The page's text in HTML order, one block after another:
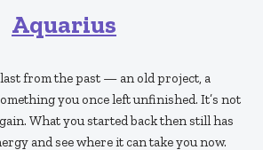
Aquarius
from the past — an old project, a
you once left unfinished. It’s not
What you started back then still has
and see where it can take you now.